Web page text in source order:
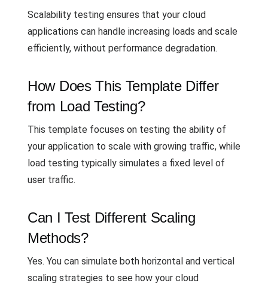
Scalability testing ensures that your cloud
applications can handle increasing loads and scale
efficiently, without performance degradation.
How Does This Template Differ
from Load Testing?
This template focuses on testing the ability of
your application to scale with growing traffic, while
load testing typically simulates a fixed level of
user traffic.
Can I Test Different Scaling
Methods?
Yes. You can simulate both horizontal and vertical
scaling strategies to see how your cloud